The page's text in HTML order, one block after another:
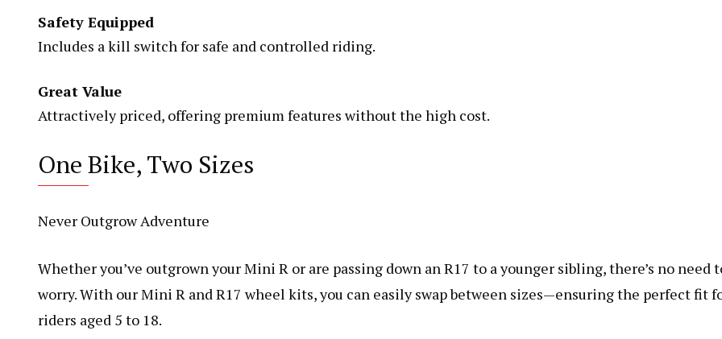
Safety Equipped
Includes a kill switch for safe and controlled riding.
Great Value
Attractively priced, offering premium features without the high cost.
One Bike, Two Sizes
Never Outgrow Adventure
Whether you’ve outgrown your Mini R or are passing down an R17 to a younger sibling, there’s no need
worry. With our Mini R and R17 wheel kits, you can easily swap between sizes—ensuring the perfect fit
riders aged 5 to 18.